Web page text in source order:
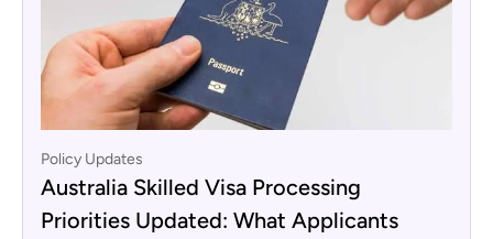
Policy Updates
Australia Skilled Visa Processing
Priorities Updated: What Applicants